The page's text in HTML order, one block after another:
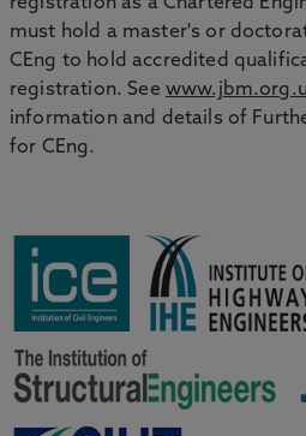
must hold a master's or
CEng to hold accredited
registration. See
information and details of
for CEng.